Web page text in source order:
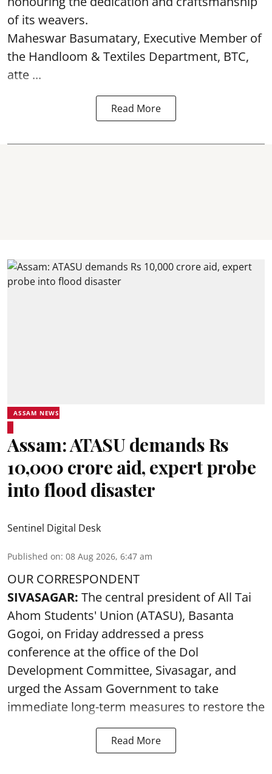
of its weavers.
Maheswar Basumatary, Executive Member of
the Handloom & Textiles Department, BTC,
atte ...
Read More
ASSAM NEWS
Assam: ATASU demands Rs
10,000 crore aid, expert probe
into flood disaster
Sentinel Digital Desk
Published on: 08 Aug 2026, 6:47 am
OUR CORRESPONDENT
SIVASAGAR: The central president of All Tai
Ahom Students' Union (ATASU), Basanta
Gogoi, on Friday addressed a press
conference at the office of the Dol
Development Committee, Sivasagar, and
urged the Assam Government to take
immediate long-term measures to restore the
Read More